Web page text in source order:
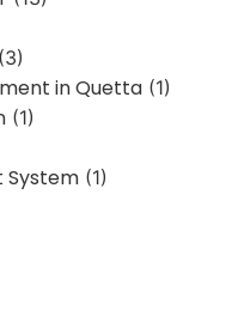
(3)
in Quetta (1)
(1)
System (1)